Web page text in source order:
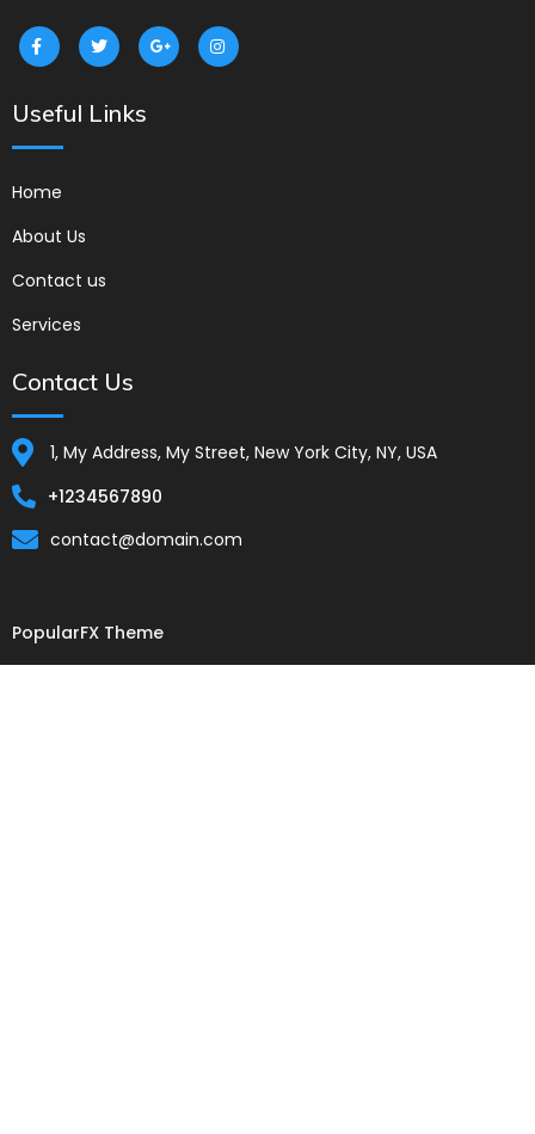
Useful Links
Home
About Us
Contact us
Services
Contact Us
1, My Address, My Street, New York City, NY, USA
+1234567890
contact@domain.com
PopularFX Theme